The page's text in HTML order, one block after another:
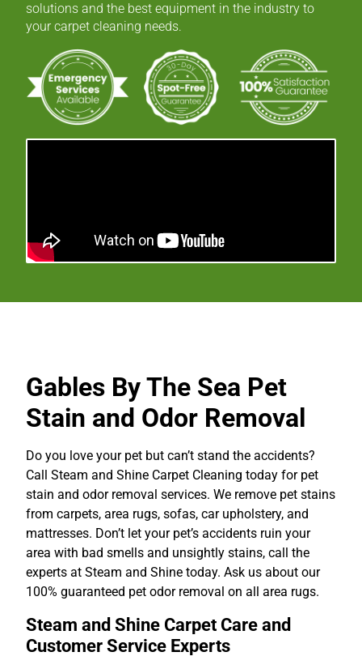
solutions and the best equipment in the industry to
your carpet cleaning needs.
Gables By The Sea Pet
Stain and Odor Removal
Do you love your pet but can’t stand the accidents?
Call Steam and Shine Carpet Cleaning today for pet
stain and odor removal services. We remove pet stains
from carpets, area rugs, sofas, car upholstery, and
mattresses. Don’t let your pet’s accidents ruin your
area with bad smells and unsightly stains, call the
experts at Steam and Shine today. Ask us about our
100% guaranteed pet odor removal on all area rugs.
Steam and Shine Carpet Care and
Customer Service Experts